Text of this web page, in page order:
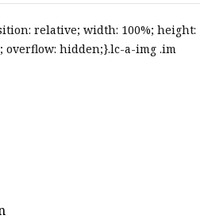
relative; width: 100%; height:
overflow: hidden;}.lc-a-img .im